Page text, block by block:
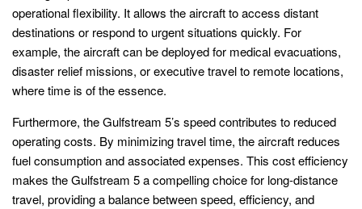
operational flexibility. It allows the aircraft to access distant
destinations or respond to urgent situations quickly. For
example, the aircraft can be deployed for medical evacuations,
disaster relief missions, or executive travel to remote locations,
where time is of the essence.
Furthermore, the Gulfstream 5’s speed contributes to reduced
operating costs. By minimizing travel time, the aircraft reduces
fuel consumption and associated expenses. This cost efficiency
makes the Gulfstream 5 a compelling choice for long-distance
travel, providing a balance between speed, efficiency, and